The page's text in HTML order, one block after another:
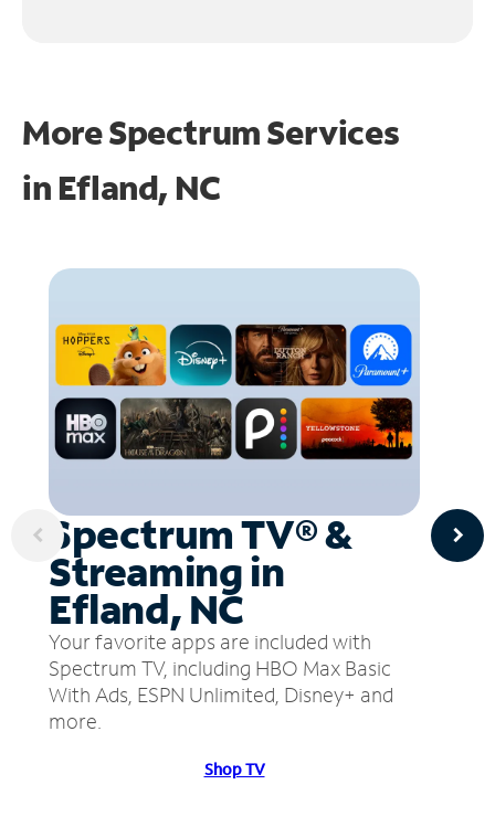
More Spectrum Services
in Efland, NC
Spectrum TV® &
Streaming in
Efland, NC
Your favorite apps are included with
Spectrum TV, including HBO Max Basic
With Ads, ESPN Unlimited, Disney+ and
more.
Shop TV